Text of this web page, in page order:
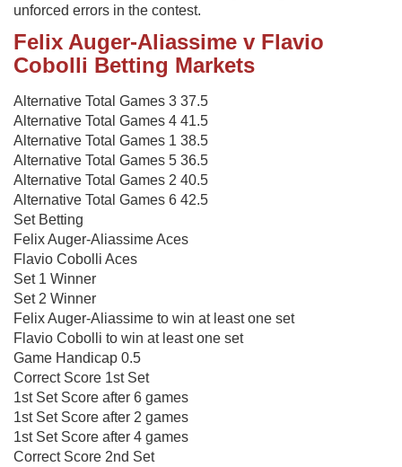
unforced errors in the contest.
Felix Auger-Aliassime v Flavio
Cobolli Betting Markets
Alternative Total Games 3 37.5
Alternative Total Games 4 41.5
Alternative Total Games 1 38.5
Alternative Total Games 5 36.5
Alternative Total Games 2 40.5
Alternative Total Games 6 42.5
Set Betting
Felix Auger-Aliassime Aces
Flavio Cobolli Aces
Set 1 Winner
Set 2 Winner
Felix Auger-Aliassime to win at least one set
Flavio Cobolli to win at least one set
Game Handicap 0.5
Correct Score 1st Set
1st Set Score after 6 games
1st Set Score after 2 games
1st Set Score after 4 games
Correct Score 2nd Set